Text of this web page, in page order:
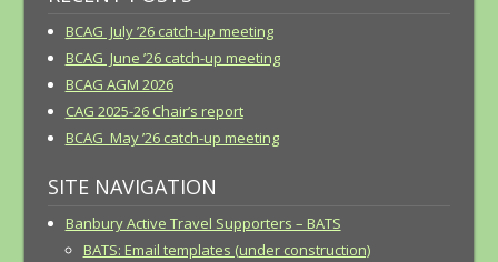
BCAG July ’26 catch-up meeting
BCAG June ’26 catch-up meeting
BCAG AGM 2026
CAG 2025-26 Chair’s report
BCAG May ’26 catch-up meeting
SITE NAVIGATION
Banbury Active Travel Supporters – BATS
BATS: Email templates (under construction)